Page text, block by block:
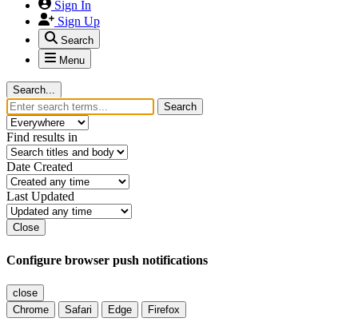
Sign In
Sign Up
Search
Menu
Search...
Search
Find results in
Date Created
Last Updated
Close
Configure browser push notifications
close
Chrome
Safari Edge Firefox